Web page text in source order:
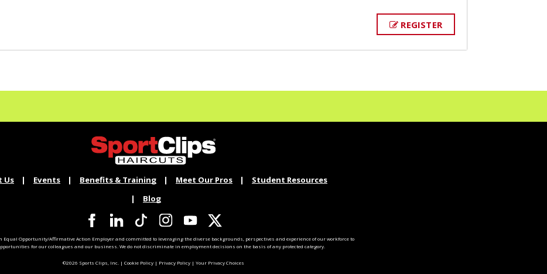
REGISTER
Us Events Benefits & Training Meet Our Pros
Student Resources
Blog
Equal Opportunity/Affirmative Action Employer and committed to leveraging the diverse backgrounds, perspectives and experience of our workforce to
for our colleagues and our business. We do not discriminate in employment decisions on the basis of any protected category.
©2026 Sports Clips, Inc. | Cookie Policy | Privacy Policy | Your Privacy Choices